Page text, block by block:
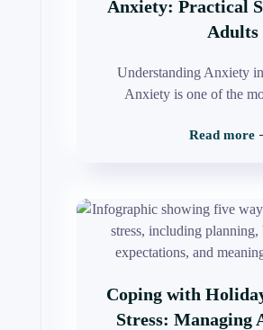
Anxiety: Practical
Adults
Understanding Anxiety
Anxiety is one of the
Read more
Coping with
Stress: Managing